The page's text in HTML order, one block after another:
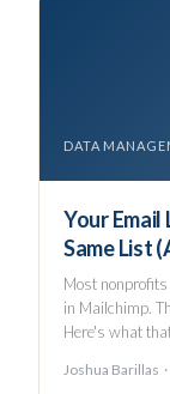
DATA
Your
Same List
Most nonprofits
in Mailchimp.
Here's what
Joshua Barillas